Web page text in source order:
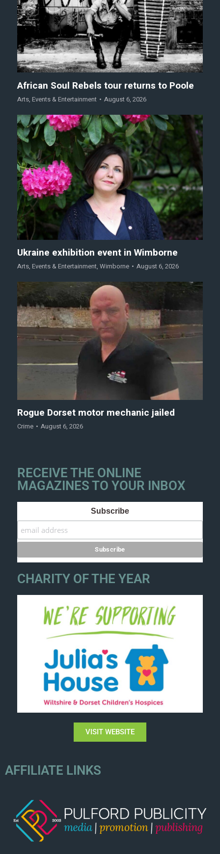
African Soul Rebels tour returns to Poole
Arts, Events & Entertainment August 6, 2026
Ukraine exhibition event in Wimborne
Arts, Events & Entertainment, Wimborne August 6, 2026
Rogue Dorset motor mechanic jailed
Crime August 6, 2026
RECEIVE THE ONLINE
MAGAZINES TO YOUR INBOX
Subscribe
CHARITY OF THE YEAR
VISIT WEBSITE
AFFILIATE LINKS